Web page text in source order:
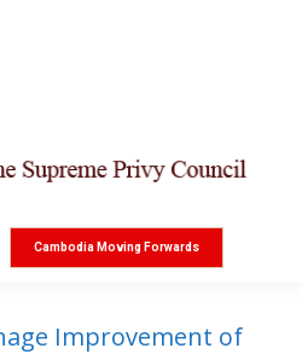
Cambodia Moving Forwards
Improvement of